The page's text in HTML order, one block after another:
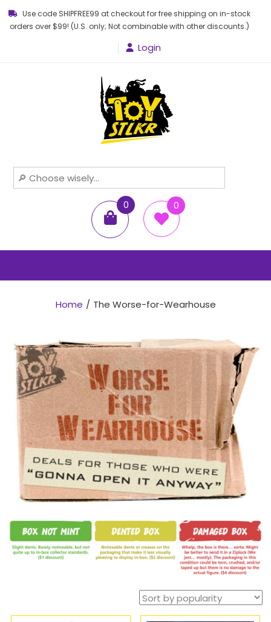
Use code SHIPFREE99 at checkout for free shipping on in-stock
orders over $99! (U.S. only; Not combinable with other discounts.)
Login
0
items
0
Home The Worse-for-Wearhouse